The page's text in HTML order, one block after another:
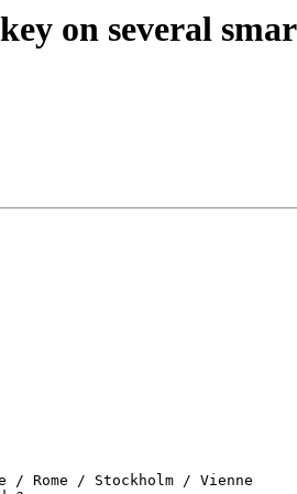
on several
/ Rome / Stockholm / Vienne